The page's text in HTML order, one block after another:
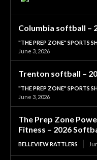
Columbia softball –
"THE PREP ZONE" SPORTS
June 3, 2026
Trenton softball –
"THE PREP ZONE" SPORTS
June 3, 2026
The Prep Zone
Fitness – 2026
BELLEVIEW RATTLERS